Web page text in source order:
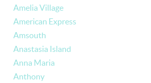
Amelia Village
American Express
Amsouth
Anastasia Island
Anna Maria
Anthony